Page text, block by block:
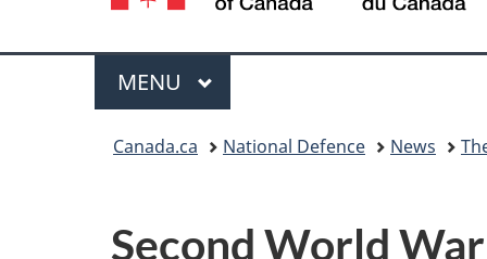
selection
Menu
MAIN
MENU
Canada.ca National Defence News
Second World